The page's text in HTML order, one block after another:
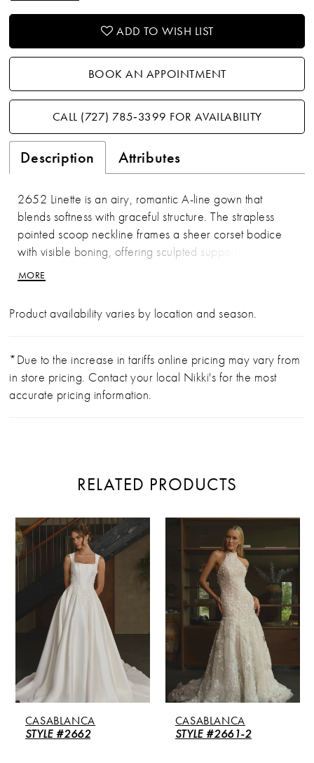
ADD TO WISH LIST
BOOK AN APPOINTMENT
CALL (727) 785‑3399 FOR AVAILABILITY
Description Attributes
2652 Linette is an airy, romantic A-line gown that
blends softness with graceful structure. The strapless
pointed scoop neckline frames a sheer corset bodice
with visible boning, offering sculpted support while
maintaining an ethereal feel. Chantilly lace and corded
lace appliqués drift across the bodice and skirt, while
a dramatic 71-inch train finished with a scalloped lace
designed to feel effortlessly timeless. Pair with matching
fingertip veil 2652V, sold separately.
MORE
Product availability varies by location and season.
*Due to the increase in tariffs online pricing may vary from
in store pricing. Contact your local Nikki's for the most
accurate pricing information.
RELATED PRODUCTS
Related
Products
Carousel
Skip
end
PAUSE AUTOPLAY
PREVIOUS SLIDE
NEXT SLIDE
0
4
5
6
CASABLANCA
STYLE #2662
CASABLANCA
STYLE #2661-2